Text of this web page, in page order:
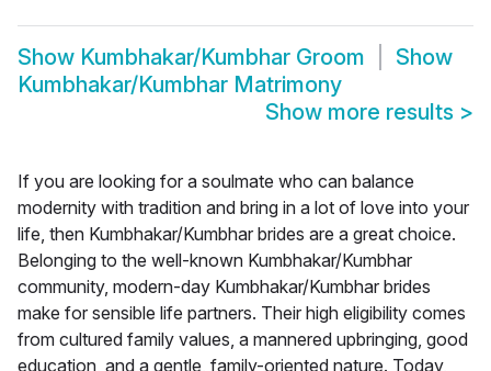
Show Kumbhakar/Kumbhar Groom
Show
Kumbhakar/Kumbhar Matrimony
Show more results >
If you are looking for a soulmate who can balance
modernity with tradition and bring in a lot of love into your
life, then Kumbhakar/Kumbhar brides are a great choice.
Belonging to the well-known Kumbhakar/Kumbhar
community, modern-day Kumbhakar/Kumbhar brides
make for sensible life partners. Their high eligibility comes
from cultured family values, a mannered upbringing, good
education, and a gentle, family-oriented nature. Today,